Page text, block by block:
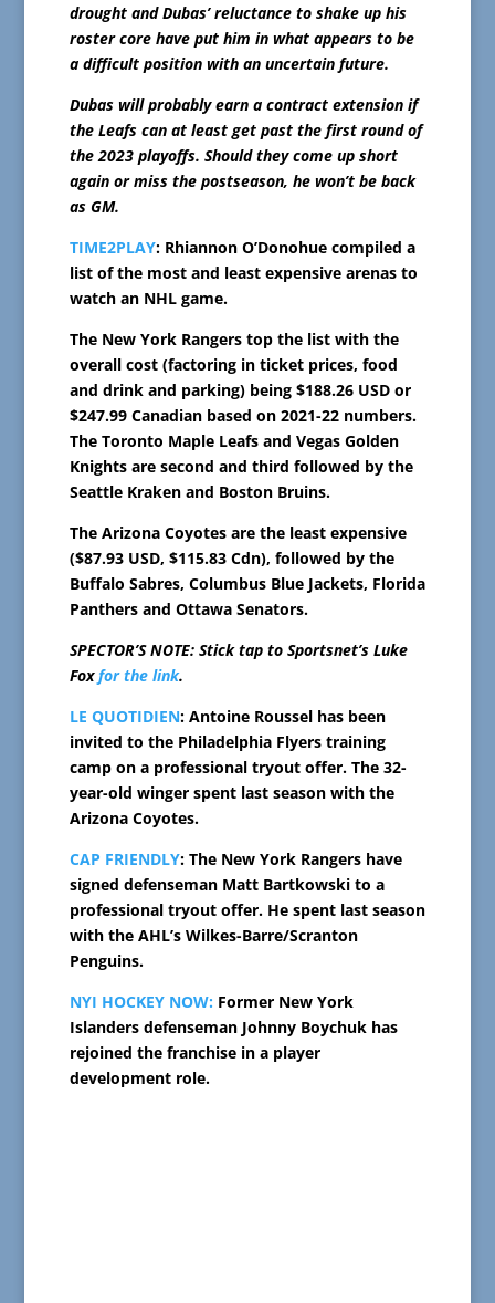
drought and Dubas’ reluctance to shake up his
roster core have put him in what appears to be
a difficult position with an uncertain future.
Dubas will probably earn a contract extension if
the Leafs can at least get past the first round of
the 2023 playoffs. Should they come up short
again or miss the postseason, he won’t be back
as GM.
TIME2PLAY: Rhiannon O’Donohue compiled a
list of the most and least expensive arenas to
watch an NHL game.
The New York Rangers top the list with the
overall cost (factoring in ticket prices, food
and drink and parking) being $188.26 USD or
$247.99 Canadian based on 2021-22 numbers.
The Toronto Maple Leafs and Vegas Golden
Knights are second and third followed by the
Seattle Kraken and Boston Bruins.
The Arizona Coyotes are the least expensive
($87.93 USD, $115.83 Cdn), followed by the
Buffalo Sabres, Columbus Blue Jackets, Florida
Panthers and Ottawa Senators.
SPECTOR’S NOTE: Stick tap to Sportsnet’s Luke
Foxfor the link.
LE QUOTIDIEN: Antoine Roussel has been
invited to the Philadelphia Flyers training
camp on a professional tryout offer. The 32-
year-old winger spent last season with the
Arizona Coyotes.
CAP FRIENDLY: The New York Rangers have
signed defenseman Matt Bartkowski to a
professional tryout offer. He spent last season
with the AHL’s Wilkes-Barre/Scranton
Penguins.
NYI HOCKEY NOW: Former New York
Islanders defenseman Johnny Boychuk has
rejoined the franchise in a player
development role.